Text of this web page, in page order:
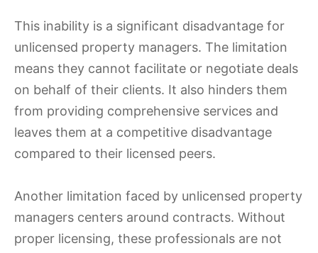
This inability is a significant disadvantage for
unlicensed property managers. The limitation
means they cannot facilitate or negotiate deals
on behalf of their clients. It also hinders them
from providing comprehensive services and
leaves them at a competitive disadvantage
compared to their licensed peers.
Another limitation faced by unlicensed property
managers centers around contracts. Without
proper licensing, these professionals are not